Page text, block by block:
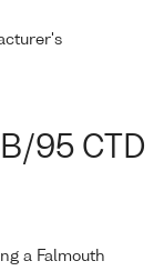
95 CTD
a Falmouth